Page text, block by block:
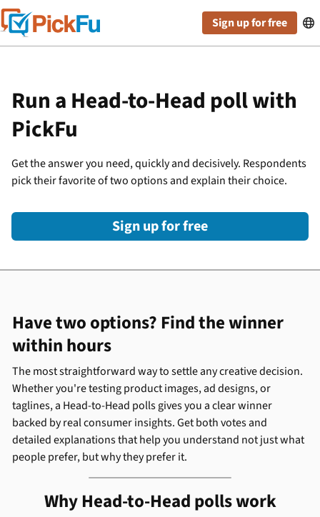
Sign up for free 
Run a Head-to-Head poll with
PickFu
Get the answer you need, quickly and decisively. Respondents
pick their favorite of two options and explain their choice.
Sign up for free
Have two options? Find the winner
within hours
The most straightforward way to settle any creative decision.
Whether you're testing product images, ad designs, or
taglines, a Head-to-Head polls gives you a clear winner
backed by real consumer insights. Get both votes and
detailed explanations that help you understand not just what
people prefer, but why they prefer it.
Why Head-to-Head polls work